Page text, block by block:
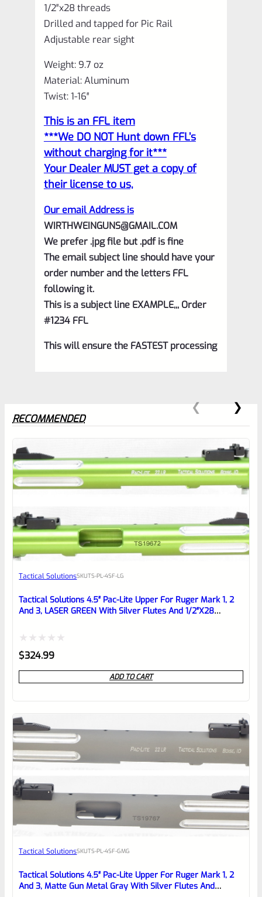
1/2″x28 threads
Drilled and tapped for Pic Rail
Adjustable rear sight
Weight: 9.7 oz
Material: Aluminum
Twist: 1-16″
This is an FFL item
***We DO NOT Hunt down FFL’s
without charging for it***
Your Dealer MUST get a copy of
their license to us,
Our email Address is
WIRTHWEINGUNS@GMAIL.COM
We prefer .jpg file but .pdf is fine
The email subject line should have your
order number and the letters FFL
following it.
This is a subject line EXAMPLE,,, Order
#1234 FFL
This will ensure the FASTEST processing
0
EXPERT SCORE
Awesome
Place here Description for your
reviewbox
RECOMMENDED
Tactical SolutionsSKUTS-PL-4SF-LG
Tactical Solutions 4.5″ Pac-Lite Upper For Ruger Mark 1, 2
And 3, LASER GREEN With Silver Flutes And 1/2″x28
Rated
0
out
5
$324.99
ADD TO CART
Tactical SolutionsSKUTS-PL-4SF-GMG
Tactical Solutions 4.5″ Pac-Lite Upper For Ruger Mark 1, 2
And 3, Matte Gun Metal Gray With Silver Flutes And